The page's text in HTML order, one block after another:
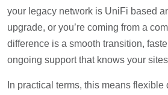
your legacy network is UniFi based
upgrade, or you’re coming from a
difference is a smooth transition,
ongoing support that knows your
In practical terms, this means